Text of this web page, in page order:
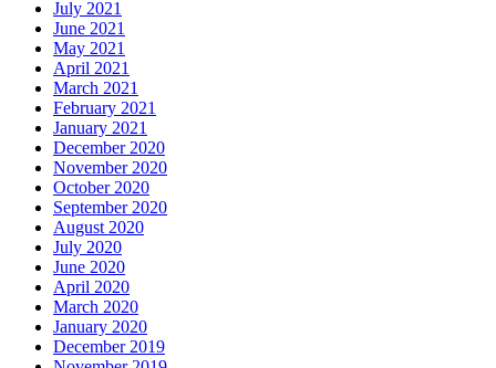
July 2021
June 2021
May 2021
April 2021
March 2021
February 2021
January 2021
December 2020
November 2020
October 2020
September 2020
August 2020
July 2020
June 2020
April 2020
March 2020
January 2020
December 2019